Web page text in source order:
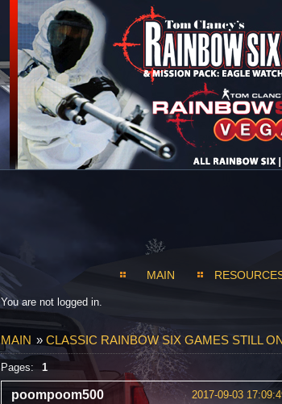
MAIN
You are not logged in.
MAIN » CLASSIC RAINBOW SIX GAMES STILL
Pages: 1
2017-09-03
poompoom500